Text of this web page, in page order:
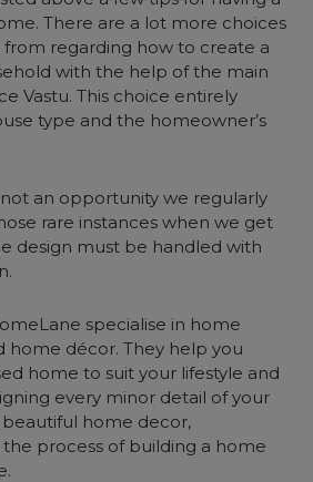
There are a lot more choices
regarding how to create a
with the help of the main
Vastu. This choice entirely
type and the homeowner’s
an opportunity we regularly
rare instances when we get
design must be handled with
specialise in home
home décor. They help you
home to suit your lifestyle and
every minor detail of your
home decor,
the process of building a home